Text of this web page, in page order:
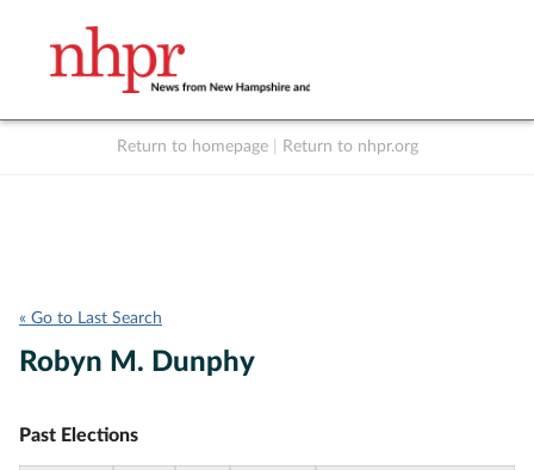
Return to homepage Return to nhpr.org
« Go to Last Search
Robyn M. Dunphy
Past Elections